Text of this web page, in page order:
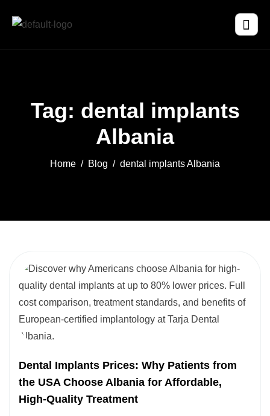
Tag: dental implants
Albania
Home Blog dental implants Albania
Dental Implants Prices: Why Patients from
the USA Choose Albania for Affordable,
High-Quality Treatment